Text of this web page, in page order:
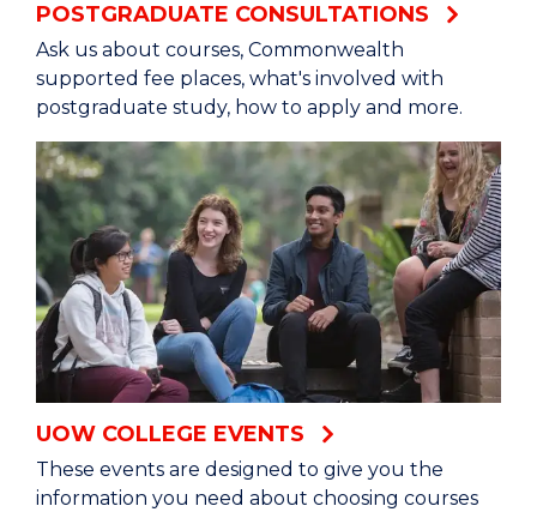
POSTGRADUATE CONSULTATIONS
Ask us about courses, Commonwealth
supported fee places, what's involved with
postgraduate study, how to apply and more.
UOW COLLEGE EVENTS
These events are designed to give you the
information you need about choosing courses